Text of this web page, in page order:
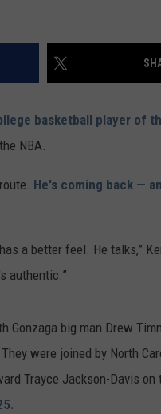
basketball player of
NBA.
He's coming back —
a better feel. He talks,”
authentic.”
Gonzaga big man Drew
were joined by North
Trayce Jackson-Davis